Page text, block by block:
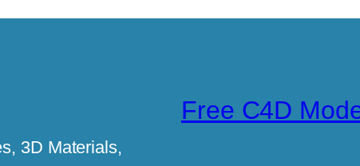
3D Materials,
Free C4D